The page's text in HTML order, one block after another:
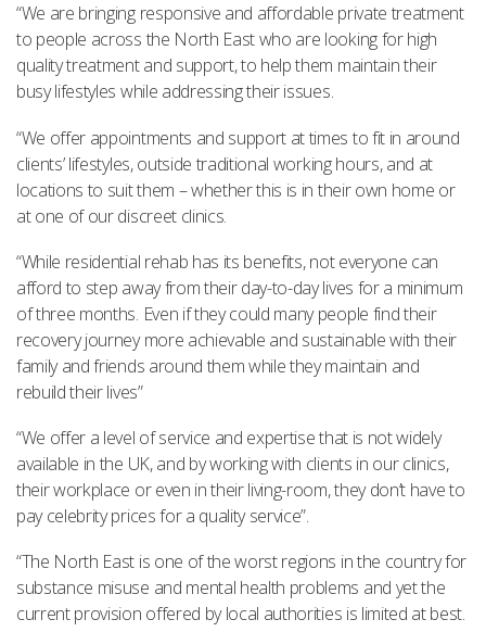
“We are bringing responsive and affordable private treatment
to people across the North East who are looking for high
quality treatment and support, to help them maintain their
busy lifestyles while addressing their issues.
“We offer appointments and support at times to fit in around
clients’ lifestyles, outside traditional working hours, and at
locations to suit them – whether this is in their own home or
at one of our discreet clinics.
“While residential rehab has its benefits, not everyone can
afford to step away from their day-to-day lives for a minimum
of three months. Even if they could many people find their
recovery journey more achievable and sustainable with their
family and friends around them while they maintain and
rebuild their lives”
“We offer a level of service and expertise that is not widely
available in the UK, and by working with clients in our clinics,
their workplace or even in their living-room, they don’t have to
pay celebrity prices for a quality service”.
“The North East is one of the worst regions in the country for
substance misuse and mental health problems and yet the
current provision offered by local authorities is limited at best.